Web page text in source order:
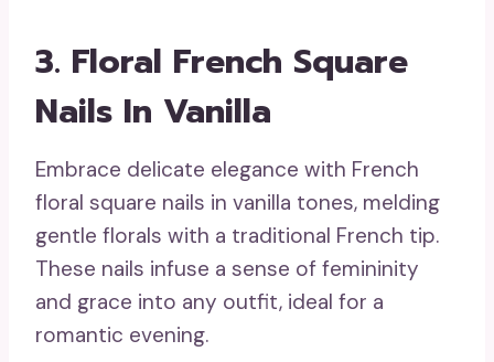
3. Floral French Square
Nails In Vanilla
Embrace delicate elegance with French
floral square nails in vanilla tones, melding
gentle florals with a traditional French tip.
These nails infuse a sense of femininity
and grace into any outfit, ideal for a
romantic evening.